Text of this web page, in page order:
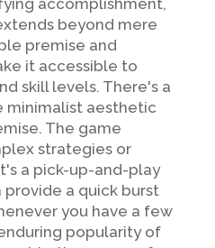
accomplishment,
beyond mere
premise and
it accessible to
skill levels. There's a
minimalist aesthetic
The game
strategies or
a pick-up-and-play
a quick burst
you have a few
popularity of